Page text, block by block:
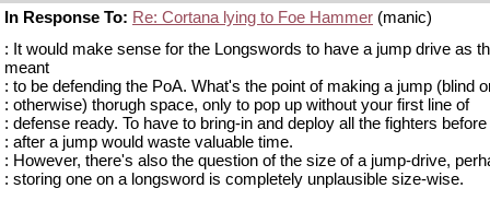
In Response To: Re: Cortana lying to Foe Hammer (manic)
: It would make sense for the Longswords to have a jump drive as
meant
: to be defending the PoA. What's the point of making a jump (blind
: otherwise) thorugh space, only to pop up without your first line of
: defense ready. To have to bring-in and deploy all the fighters
: after a jump would waste valuable time.
: However, there's also the question of the size of a jump-drive,
: storing one on a longsword is completely unplausible size-wise.